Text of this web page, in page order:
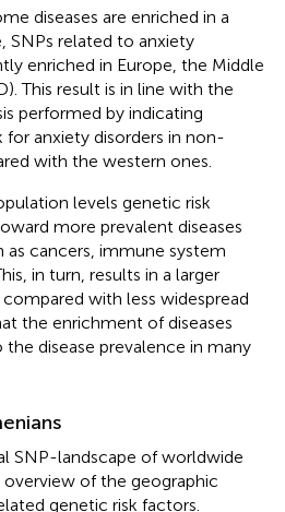
diseases are enriched in a
SNPs related to anxiety
enriched in Europe, the Middle
This result is in line with the
performed by indicating
for anxiety disorders in non-
with the western ones.
levels genetic risk
more prevalent diseases
cancers, immune system
in turn, results in a larger
with less widespread
the enrichment of diseases
the disease prevalence in many
SNP-landscape of worldwide
of the geographic
genetic risk factors.